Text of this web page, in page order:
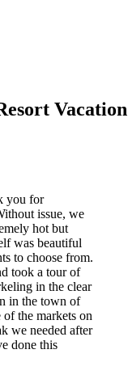
Vacation
you for
issue, we
hot but
was beautiful
to choose from.
took a tour of
in the clear
in the town of
the markets on
we needed after
done this